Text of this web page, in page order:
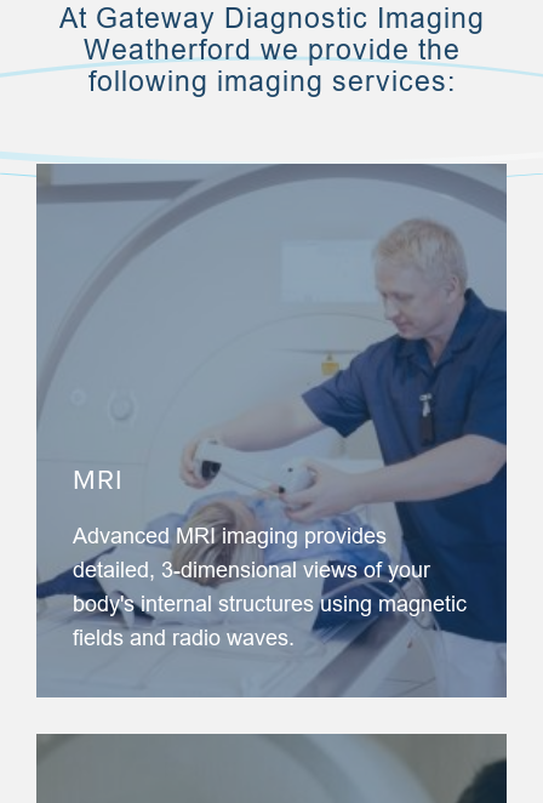
At Gateway Diagnostic Imaging
Weatherford we provide the
following imaging services:
MRI
Advanced MRI imaging provides
detailed, 3-dimensional views of your
body's internal structures using magnetic
fields and radio waves.